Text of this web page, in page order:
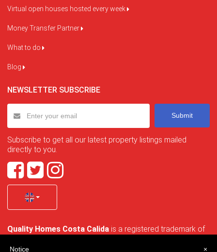
Virtual open houses hosted every week
Money Transfer Partner
What to do
Blog
NEWSLETTER SUBSCRIBE
Submit
Subscribe to get all our latest property listings mailed
directly to you.
Quality Homes Costa Calida is a registered trademark of
no. B-30750053 and address: Bella Luz 07-05, 30389 La
×
Notice